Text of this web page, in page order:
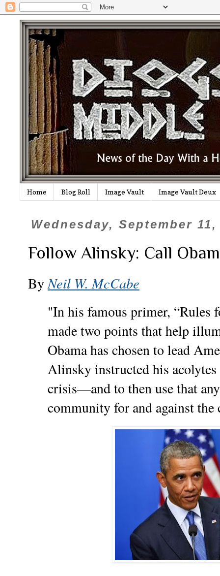
Home Blog Roll Image Vault Image Vault Deux
Wednesday, September 11,
Follow Alinsky: Call
ByNeil W. McCabe
"In his famous primer, “Rules
made two points that help
Obama has chosen to lead
Alinsky instructed his
crisis—and to then use that
community for and against